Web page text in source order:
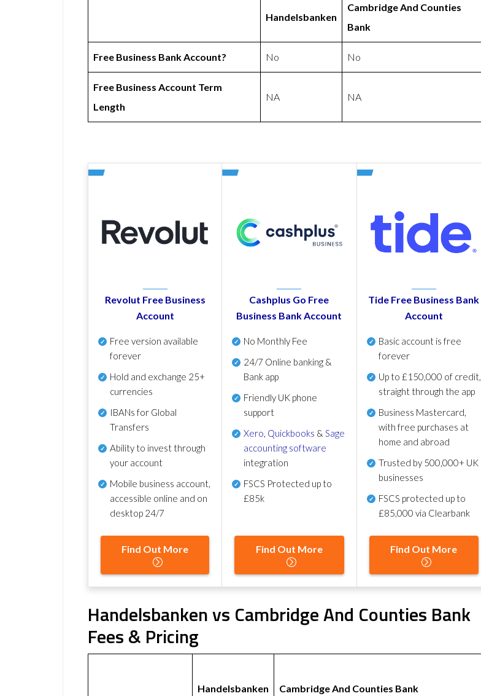
Handelsbanken
Cambridge And Counties
Bank
Free Business Bank Account? No No
Free Business Account Term
Length
NA NA
Revolut Free Business
Account
Free version available
forever
Hold and exchange 25+
currencies
IBANs for Global
Transfers
Ability to invest through
your account
Mobile business account,
accessible online and on
desktop 24/7
Find Out More
Cashplus Go Free
Business Bank Account
No Monthly Fee
24/7 Online banking &
Bank app
Friendly UK phone
support
Xero, Quickbooks &Sage
accounting software
integration
FSCS Protected up to
£85k
Find Out More
Tide Free Business Bank
Account
Basic account is free
forever
Up to £150,000 of credit,
straight through the app
Business Mastercard,
with free purchases at
home and abroad
Trusted by 500,000+ UK
businesses
FSCS protected up to
£85,000 via Clearbank
Find Out More
Handelsbanken vs Cambridge And Counties Bank
Fees & Pricing
Handelsbanken Cambridge And Counties Bank